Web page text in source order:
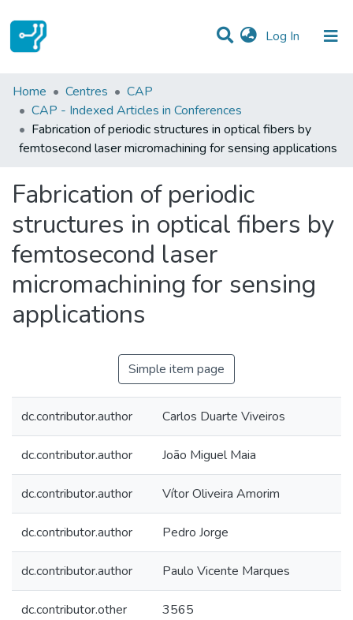
Log In (current)
Statistics
Communities & Collections
All of DSpace
Home Centres
CAP
CAP - Indexed Articles in Conferences
Fabrication of periodic structures in optical fibers by
femtosecond laser micromachining for sensing applications
Fabrication of periodic
structures in optical fibers by
femtosecond laser
micromachining for sensing
applications
Simple item page
dc.contributor.author Carlos Duarte Viveiros
dc.contributor.author João Miguel Maia
dc.contributor.author Vítor Oliveira Amorim
dc.contributor.author Pedro Jorge
dc.contributor.author Paulo Vicente Marques
dc.contributor.other 3565